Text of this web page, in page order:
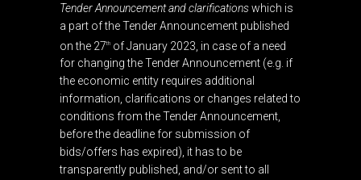
Tender Announcement and clarificationswhich is
a part of the Tender Announcement published
on the 27th of January 2023, in case of a need
for changing the Tender Announcement (e.g. if
the economic entity requires additional
information, clarifications or changes related to
conditions from the Tender Announcement,
before the deadline for submission of
bids/offers has expired), it has to be
transparently published, and/or sent to all